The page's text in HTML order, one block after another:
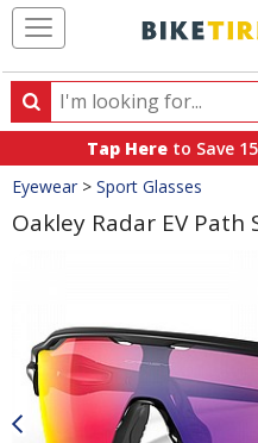
Search
Search
products,
categories
and
brands
Tap Here to Save
Crumbs
Eyewear > Sport Glasses
Oakley Radar EV Path